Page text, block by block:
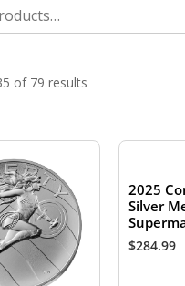
of 79 results
2025
Silver
$284.99